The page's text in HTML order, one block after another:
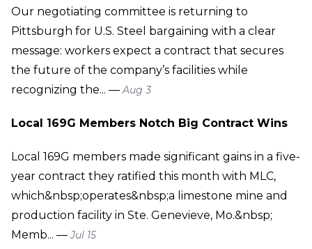
Our negotiating committee is returning to
Pittsburgh for U.S. Steel bargaining with a clear
message: workers expect a contract that secures
the future of the company’s facilities while
recognizing the... —Aug 3
Local 169G Members Notch Big Contract Wins
Local 169G members made significant gains in a five-
year contract they ratified this month with MLC,
which&nbsp;operates&nbsp;a limestone mine and
production facility in Ste. Genevieve, Mo.&nbsp;
Memb... —Jul 15